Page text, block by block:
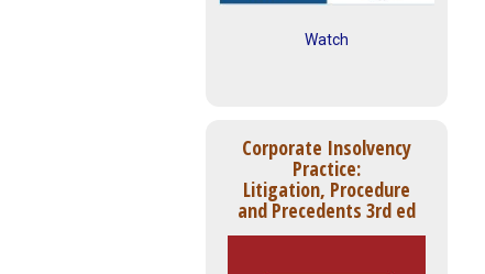
Watch
Corporate Insolvency
Practice:
Litigation, Procedure
and Precedents 3rd ed